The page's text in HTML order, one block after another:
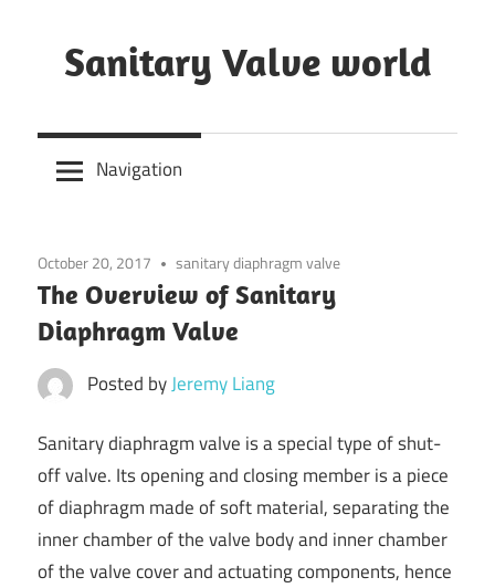
content
Sanitary Valve world
Butterfly
Valves
Sanitary
Valves
Navigation
October 20, 2017 sanitary diaphragm valve
The Overview of Sanitary
Diaphragm Valve
Posted byJeremy Liang
Sanitary diaphragm valve is a special type of shut-
off valve. Its opening and closing member is a piece
of diaphragm made of soft material, separating the
inner chamber of the valve body and inner chamber
of the valve cover and actuating components, hence